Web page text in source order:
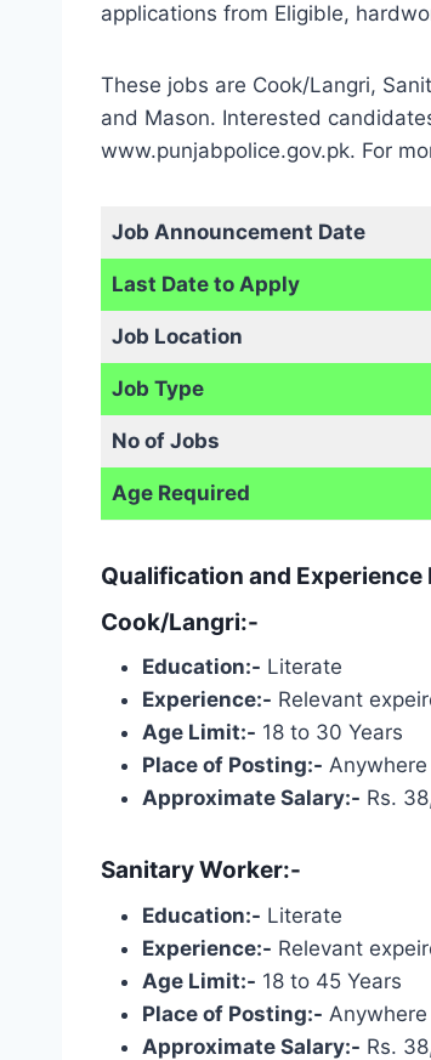
applications from Eligible,
These jobs are Cook/Langri,
and Mason. Interested
www.punjabpolice.gov.pk. For
Job Announcement Date
Last Date to Apply
Job Location
Job Type
No of Jobs
Age Required
Qualification and
Cook/Langri:-
Education:- Literate
Experience:- Relevant
Age Limit:- 18 to 30 Years
Place of Posting:-
Approximate Salary:- Rs.
Sanitary Worker:-
Education:- Literate
Experience:- Relevant
Age Limit:- 18 to 45 Years
Place of Posting:-
Approximate Salary:- Rs.